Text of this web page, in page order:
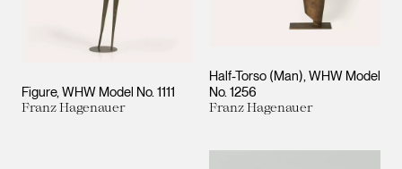
Figure, WHW Model No. 1111
Franz Hagenauer
Half-Torso (Man), WHW Model
No. 1256
Franz Hagenauer